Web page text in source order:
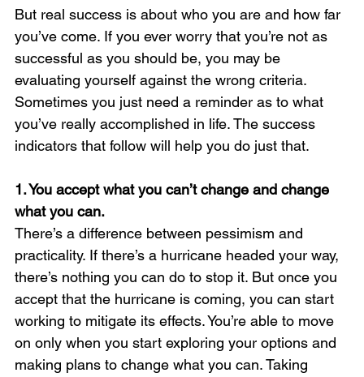
But real success is about who you are and how far
you’ve come. If you ever worry that you’re not as
successful as you should be, you may be
evaluating yourself against the wrong criteria.
Sometimes you just need a reminder as to what
you’ve really accomplished in life. The success
indicators that follow will help you do just that.
1. You accept what you can’t change and change
what you can.
There’s a difference between pessimism and
practicality. If there’s a hurricane headed your way,
there’s nothing you can do to stop it. But once you
accept that the hurricane is coming, you can start
working to mitigate its effects. You’re able to move
on only when you start exploring your options and
making plans to change what you can. Taking